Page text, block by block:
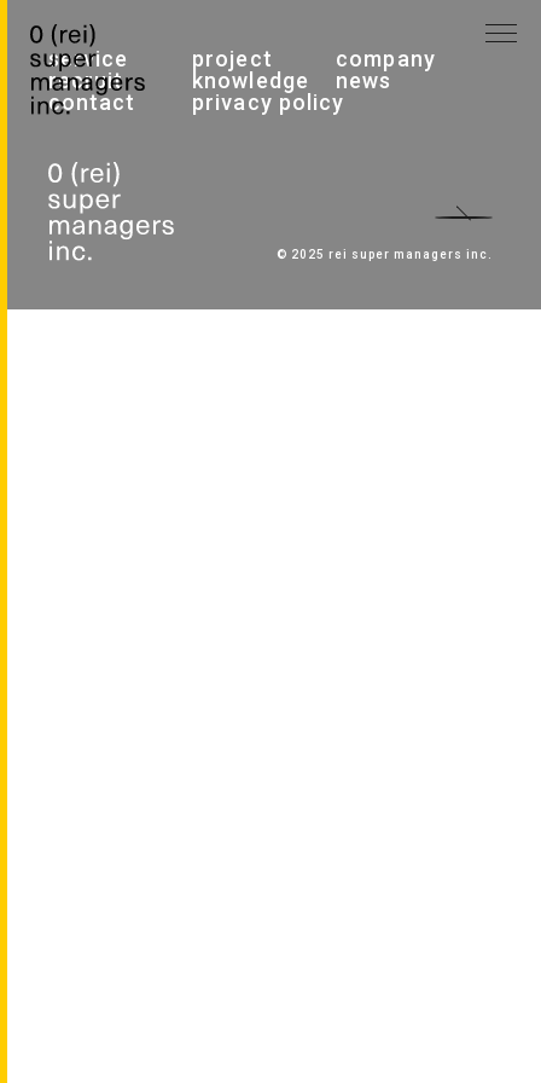
© 2025 rei super managers inc.
service project
company
recruit
knowledge
news
contact
privacy policy